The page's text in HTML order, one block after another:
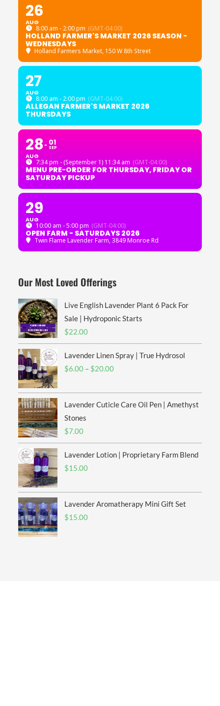
26
AUG
8:00 am - 2:00 pm (GMT-04:00)
HOLLAND FARMER'S MARKET 2026 SEASON -
WEDNESDAYS
Holland Farmers Market, 150 W 8th Street
27
AUG
8:00 am - 2:00 pm (GMT-04:00)
ALLEGAN FARMER'S MARKET 2026
THURSDAYS
28
AUG
01
SEP
7:34 pm - (September 1) 11:34 am (GMT-04:00)
MENU PRE-ORDER FOR THURSDAY, FRIDAY OR
SATURDAY PICKUP
29
AUG
10:00 am - 5:00 pm (GMT-04:00)
OPEN FARM - SATURDAYS 2026
Twin Flame Lavender Farm, 3849 Monroe Rd
Our Most Loved Offerings
Live English Lavender Plant 6 Pack For
Sale | Hydroponic Starts
$22.00
Lavender Linen Spray | True Hydrosol
$6.00 – $20.00Price
$6.00
through
Lavender Cuticle Care Oil Pen | Amethyst
Stones
$7.00
Lavender Lotion | Proprietary Farm Blend
$15.00
Lavender Aromatherapy Mini Gift Set
$15.00